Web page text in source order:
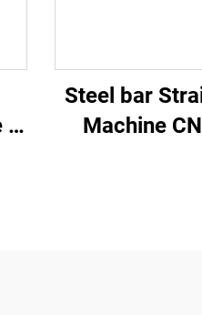
&
Steel bar
Machine